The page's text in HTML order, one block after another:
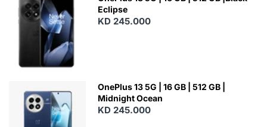
Eclipse
KD 245.000
OnePlus 13 5G | 16 GB | 512 GB |
Midnight Ocean
KD 245.000